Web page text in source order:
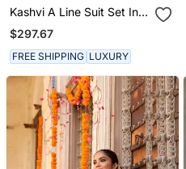
Kashvi A Line Suit Set In
Purple With Zardosi
Handwork
$297.67
FREE SHIPPING LUXURY